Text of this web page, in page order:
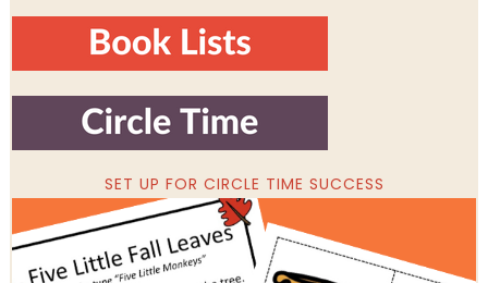
SET UP FOR CIRCLE TIME SUCCESS